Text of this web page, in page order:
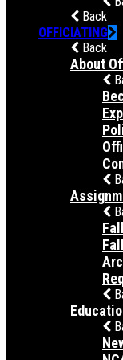
Back
OFFICIATING
Back
About